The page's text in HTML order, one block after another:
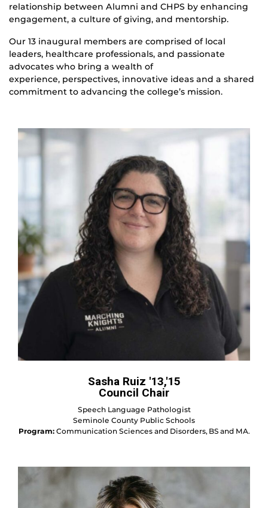
relationship between Alumni and CHPS by enhancing
engagement, a culture of giving, and mentorship.
Our 13 inaugural members are comprised of local
leaders, healthcare professionals, and passionate
advocates who bring a wealth of
experience, perspectives, innovative ideas and a shared
commitment to advancing the college’s mission.
Sasha Ruiz '13,'15
Council Chair
Speech Language Pathologist
Seminole County Public Schools
Program:Communication Sciences and Disorders, BS and MA.